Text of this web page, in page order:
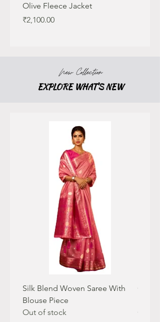
Olive Fleece Jacket
Price
₹2,100.00
New Collection
EXPLORE WHAT'S NEW
Silk Blend Woven Saree With
Blouse Piece
Out of stock
Out of